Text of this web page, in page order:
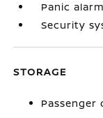
Panic alarm
Security
STORAGE
Passenger